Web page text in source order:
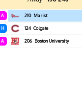
A 210 Marist
H 124 Colgate
A 206 Boston University